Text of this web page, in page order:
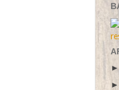
►
►